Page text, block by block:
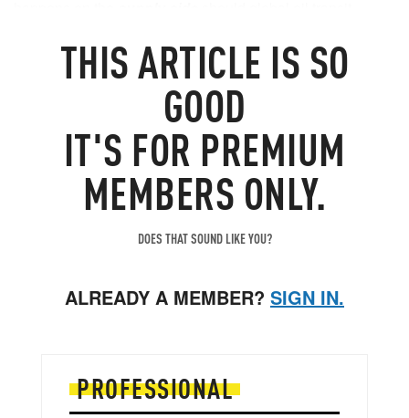
THISARTICLE IS SO
GOOD
IT'S FOR PREMIUM
MEMBERS ONLY.
DOES THAT SOUND LIKE YOU?
ALREADY A MEMBER? SIGN IN.
PROFESSIONAL
As a result, oil producers across the Middle East face a
tense countdown as the Iran war blocks the strait, as the oil
fills the countries’ short-term storage tanks, which threatens
output cuts if the situation persists. And unlike demand,
which can restart in an instant the moment product arrives,
forced shut-ins take weeks to implement, and then
weeks to undo, resulting in substantial supply-side
lags which lead to dramatic long-term impacts.